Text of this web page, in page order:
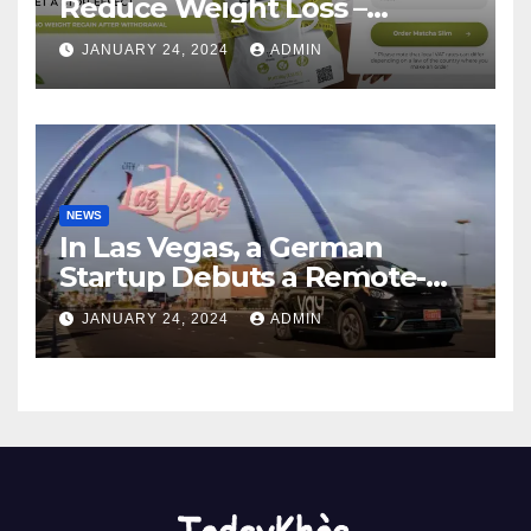
Reduce Weight Loss –
Matcha Slim Price Update
2024
JANUARY 24, 2024 ADMIN
NEWS
In Las Vegas, a German
Startup Debuts a Remote-
Controlled Car Rental Service
JANUARY 24, 2024 ADMIN